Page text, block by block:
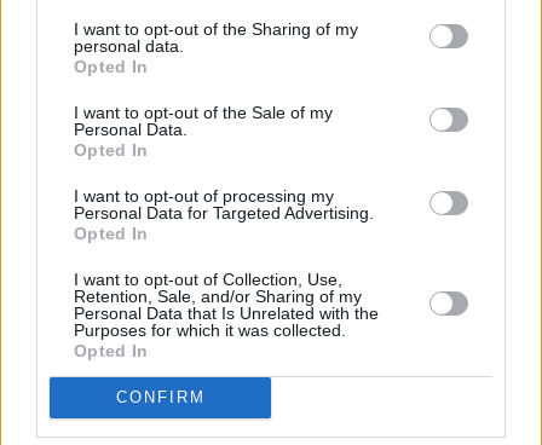
I want to opt-out of the Sharing of my
personal data.
Opted In
I want to opt-out of the Sale of my
Personal Data.
Opted In
I want to opt-out of processing my
Personal Data for Targeted Advertising.
Opted In
I want to opt-out of Collection, Use,
Retention, Sale, and/or Sharing of my
Personal Data that Is Unrelated with the
Purposes for which it was collected.
Opted In
CONFIRM
Last season: 8th
Prediction for 2023
Key Player: Gary Deegan
One to Watch:Seán Brennan
Drogheda could have a tough campaign ahead
of them. By no means the richest club in the
ground three times in as many years in order to
bring in sponsorship. However, they always
seem capable of punching above their weight.
There’s a fantastic community around the club